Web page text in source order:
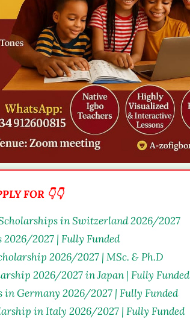
FOR 👇👇
in Switzerland 2026/2027
2027 | Fully Funded
2026/2027 | MSc. & Ph.D
2026/2027 in Japan | Fully Funded
Germany 2026/2027 | Fully Funded
in Italy 2026/2027 | Fully Funded